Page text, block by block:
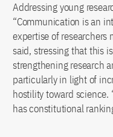
Addressing young
“Communication is an
expertise of researchers
said, stressing that this
strengthening research
particularly in light of
hostility toward science.
has constitutional